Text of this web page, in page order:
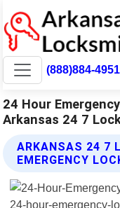
(888)884-4951
24 Hour
Arkansas 24 7
ARKANSAS 24 7
EMERGENCY